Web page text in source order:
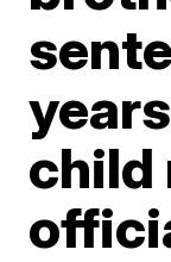
child